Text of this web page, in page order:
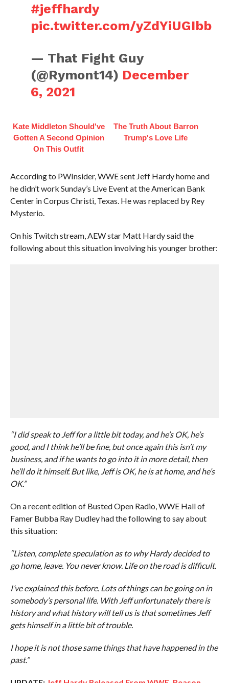
#jeffhardy
pic.twitter.com/yZdYiUGIbb
— That Fight Guy
(@Rymont14) December
6, 2021
Kate Middleton Should've
Gotten A Second Opinion
On This Outfit
The Truth About Barron
Trump's Love Life
According to PWInsider, WWE sent Jeff Hardy home and
he didn’t work Sunday’s Live Event at the American Bank
Center in Corpus Christi, Texas. He was replaced by Rey
Mysterio.
On his Twitch stream, AEW star Matt Hardy said the
following about this situation involving his younger brother:
“I did speak to Jeff for a little bit today, and he’s OK, he’s
good, and I think he’ll be fine, but once again this isn’t my
business, and if he wants to go into it in more detail, then
he’ll do it himself. But like, Jeff is OK, he is at home, and he’s
OK.”
On a recent edition of Busted Open Radio, WWE Hall of
Famer Bubba Ray Dudley had the following to say about
this situation:
“Listen, complete speculation as to why Hardy decided to
go home, leave. You never know. Life on the road is difficult.
I’ve explained this before. Lots of things can be going on in
somebody’s personal life. With Jeff unfortunately there is
history and what history will tell us is that sometimes Jeff
gets himself in a little bit of trouble.
I hope it is not those same things that have happened in the
past.”